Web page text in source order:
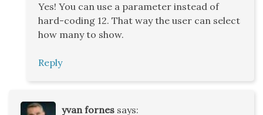
Yes! You can use a parameter instead of
hard-coding 12. That way the user can select
how many to show.
Reply
yvan fornes says: